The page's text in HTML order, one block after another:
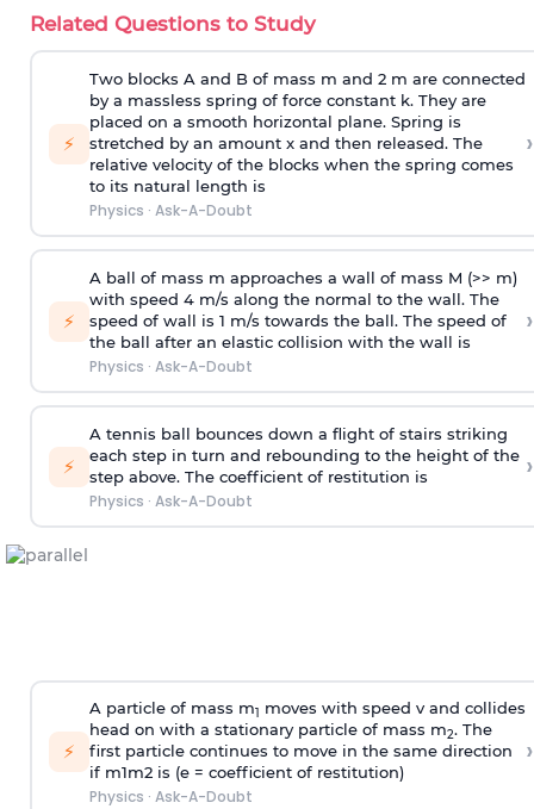
Related Questions to Study
⚡
Two blocks A and B of mass m and 2 m are connected
by a massless spring of force constant k. They are
placed on a smooth horizontal plane. Spring is
stretched by an amount x and then released. The
relative velocity of the blocks when the spring comes
to its natural length is
Physics · Ask-A-Doubt
›
⚡
A ball of mass m approaches a wall of mass M (>> m)
with speed 4 m/s along the normal to the wall. The
speed of wall is 1 m/s towards the ball. The speed of
the ball after an elastic collision with the wall is
Physics · Ask-A-Doubt
›
⚡
A tennis ball bounces down a flight of stairs striking
each step in turn and rebounding to the height of the
step above. The coefficient of restitution is
Physics · Ask-A-Doubt
›
⚡
A particle of mass m1
moves with speed v and collides
head on with a stationary particle of mass m2. The
first particle continues to move in the same direction
if m1m2 is (e = coefficient of restitution)
Physics · Ask-A-Doubt
›